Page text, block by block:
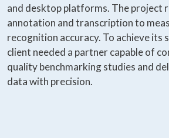
and desktop platforms. The project
annotation and transcription to
recognition accuracy. To achieve its
client needed a partner capable of
quality benchmarking studies and
data with precision.